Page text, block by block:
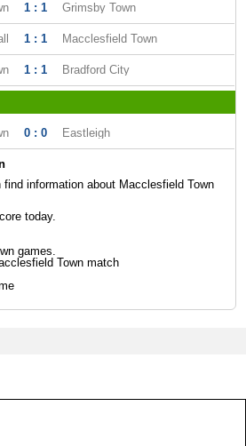
1 : 1 Grimsby Town
1 : 1 Macclesfield Town
1 : 1 Bradford City
0 : 0 Eastleigh
information about Macclesfield Town
today.
games.
Town match